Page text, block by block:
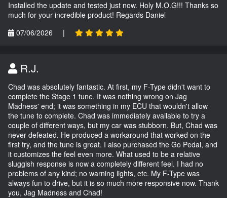
Installed the update and tested just now. Holy M.O.G!!! Thanks so
much for your incredible product! Regards Daniel
07/06/2026
|
R.J.
Chad was absolutely fantastic. At first, my F-Type didn't want to
complete the Stage 1 tune. It was nothing wrong on Jag
Madness' end; it was something in my ECU that wouldn't allow
the tune to complete. Chad was immediately available to try a
couple of different ways, but my car was stubborn. But, Chad was
never defeated. He produced a workaround that worked on the
first try, and the tune is great. I also purchased the Go Pedal, and
it customizes the feel even more. What used to be a relative
sluggish response is now a completely different feel. I had no
problems of any kind; no warning lights, etc. My F-Type was
always fun to drive, but it is so much more responsive now. Thank
you, Jag Madness and Chad!